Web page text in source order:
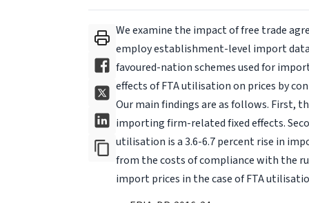
We examine the impact of free trade
employ establishment-level import
favoured-nation schemes used for
effects of FTA utilisation on prices by
Our main findings are as follows. First,
importing firm-related fixed effects.
utilisation is a 3.6-6.7 percent rise in
from the costs of compliance with the
import prices in the case of FTA